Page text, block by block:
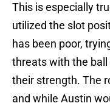
This is especially
utilized the slot
has been poor,
threats with the ball
their strength. The
and while Austin